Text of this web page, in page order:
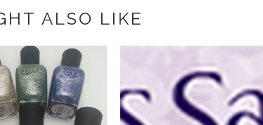
ALSO LIKE